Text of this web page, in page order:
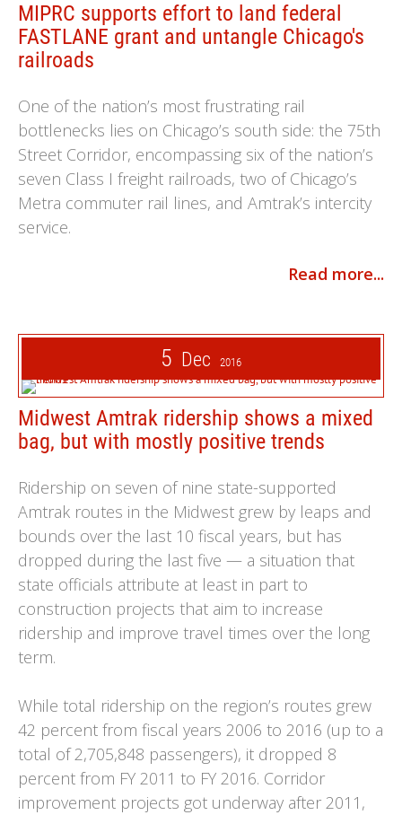
MIPRC supports effort to land federal
FASTLANE grant and untangle Chicago's
railroads
One of the nation’s most frustrating rail
bottlenecks lies on Chicago’s south side: the 75th
Street Corridor, encompassing six of the nation’s
seven Class I freight railroads, two of Chicago’s
Metra commuter rail lines, and Amtrak’s intercity
service.
Read more...
5 Dec 2016
Midwest Amtrak ridership shows a mixed
bag, but with mostly positive trends
Ridership on seven of nine state-supported
Amtrak routes in the Midwest grew by leaps and
bounds over the last 10 fiscal years, but has
dropped during the last five — a situation that
state officials attribute at least in part to
construction projects that aim to increase
ridership and improve travel times over the long
term.
While total ridership on the region’s routes grew
42 percent from fiscal years 2006 to 2016 (up to a
total of 2,705,848 passengers), it dropped 8
percent from FY 2011 to FY 2016. Corridor
improvement projects got underway after 2011,